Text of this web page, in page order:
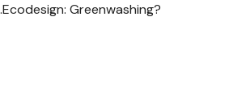
Greenwashing?